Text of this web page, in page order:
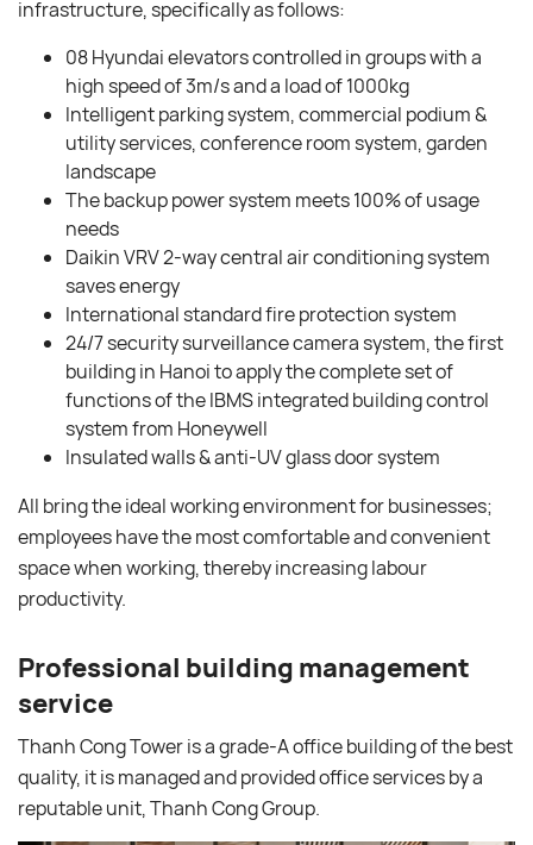
infrastructure, specifically as follows:
08 Hyundai elevators controlled in groups with a
high speed of 3m/s and a load of 1000kg
Intelligent parking system, commercial podium &
utility services, conference room system, garden
landscape
The backup power system meets 100% of usage
needs
Daikin VRV 2-way central air conditioning system
saves energy
International standard fire protection system
24/7 security surveillance camera system, the first
building in Hanoi to apply the complete set of
functions of the IBMS integrated building control
system from Honeywell
Insulated walls & anti-UV glass door system
All bring the ideal working environment for businesses;
employees have the most comfortable and convenient
space when working, thereby increasing labour
productivity.
Professional building management
service
Thanh Cong Tower is a grade-A office building of the best
quality, it is managed and provided office services by a
reputable unit, Thanh Cong Group.